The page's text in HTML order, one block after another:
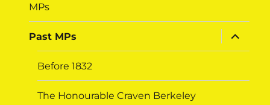
MPs
Past MPs
expand
child
menu
Before 1832
The Honourable Craven Berkeley